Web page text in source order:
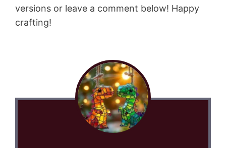
versions or leave a comment below! Happy
crafting!